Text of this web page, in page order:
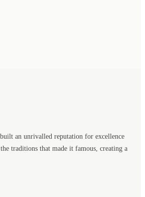
an unrivalled reputation for excellence
traditions that made it famous, creating a